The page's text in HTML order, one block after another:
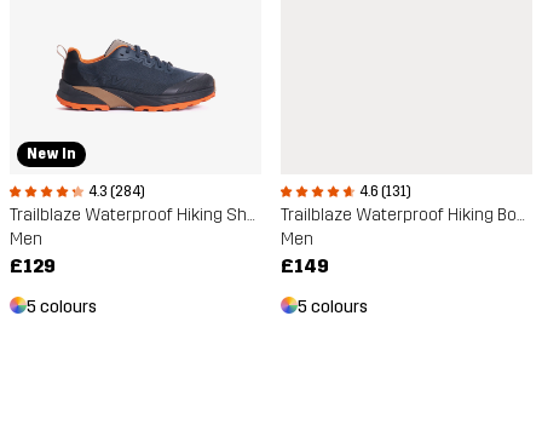
New In
4.3 (284)
Trailblaze Waterproof Hiking Shoes
Men
£129
5 colours
4.6 (131)
Trailblaze Waterproof Hiking Boots
Men
£149
5 colours